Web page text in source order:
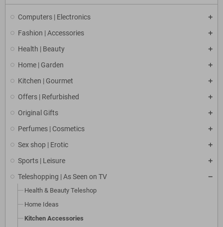
Computers | Electronics
Fashion | Accessories
Health | Beauty
Home | Garden
Kitchen | Gourmet
Offers | Refurbished
Original Gifts
Perfumes | Cosmetics
Sex shop | Erotic
Sports | Leisure
Teleshopping | As Seen on TV
Health & Beauty Teleshop
Home Ideas
Kitchen Accessories